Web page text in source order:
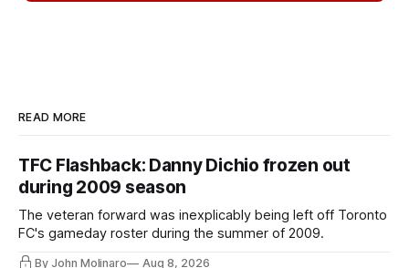
READ MORE
TFC Flashback: Danny Dichio frozen out
during 2009 season
The veteran forward was inexplicably being left off Toronto
FC's gameday roster during the summer of 2009.
By John Molinaro Aug 8, 2026